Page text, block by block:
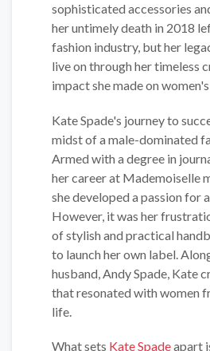
sophisticated accessories
her untimely death in 2018
fashion industry, but her
live on through her timeless
impact she made on
Kate Spade's journey to
midst of a male-dominated
Armed with a degree in
her career at Mademoiselle
she developed a passion for
However, it was her
of stylish and practical
to launch her own label.
husband, Andy Spade, Kate
that resonated with women
life.
What sets Kate Spadeapart